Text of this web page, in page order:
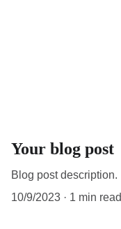
Your blog post
Blog post description.
10/9/2023
1 min read